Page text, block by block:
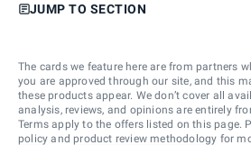
JUMP TO SECTION
The cards we feature here are from partners
you are approved through our site, and this
these products appear. We don’t cover all
analysis, reviews, and opinions are entirely
Terms apply to the offers listed on this page.
policy and product review methodology for